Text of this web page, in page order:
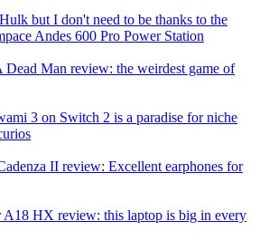
but I don't need to be thanks to the
Andes 600 Pro Power Station
Dead Man review: the weirdest game of
3 on Switch 2 is a paradise for niche
II review: Excellent earphones for
A18 HX review: this laptop is big in every